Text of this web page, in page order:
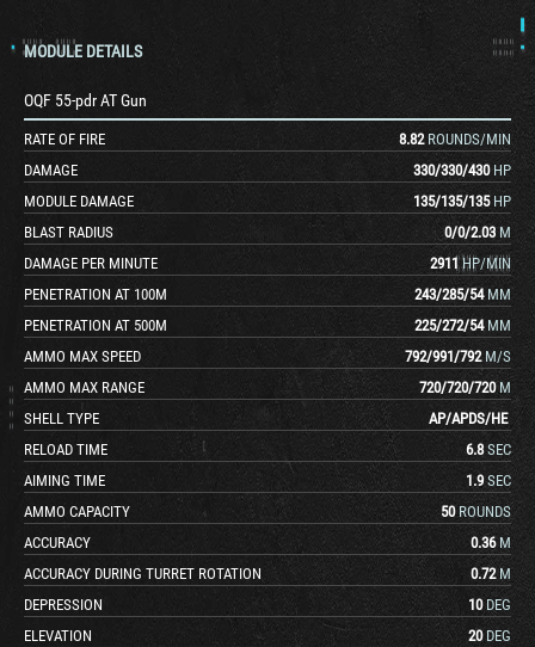
MODULE DETAILS
OQF 55-pdr AT Gun
RATE OF FIRE 8.82 ROUNDS/MIN
DAMAGE
330/330/430 HP
MODULE DAMAGE
135/135/135 HP
BLAST RADIUS
0/0/2.03 M
DAMAGE PER MINUTE
2911 HP/MIN
PENETRATION AT 100M
243/285/54 MM
PENETRATION AT 500M
225/272/54 MM
AMMO MAX SPEED
792/991/792 M/S
AMMO MAX RANGE
720/720/720 M
SHELL TYPE
AP/APDS/HE
RELOAD TIME
6.8 SEC
AIMING TIME
1.9 SEC
AMMO CAPACITY
50 ROUNDS
ACCURACY
0.36 M
ACCURACY DURING TURRET ROTATION
0.72 M
DEPRESSION
10 DEG
ELEVATION
20 DEG